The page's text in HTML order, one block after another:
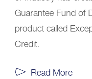
Guarantee Fund of
product called
Credit.
Read More